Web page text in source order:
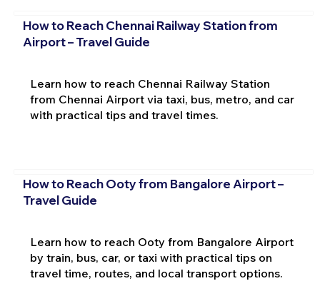
How to Reach Chennai Railway Station from
Airport – Travel Guide
Learn how to reach Chennai Railway Station
from Chennai Airport via taxi, bus, metro, and car
with practical tips and travel times.
How to Reach Ooty from Bangalore Airport –
Travel Guide
Learn how to reach Ooty from Bangalore Airport
by train, bus, car, or taxi with practical tips on
travel time, routes, and local transport options.